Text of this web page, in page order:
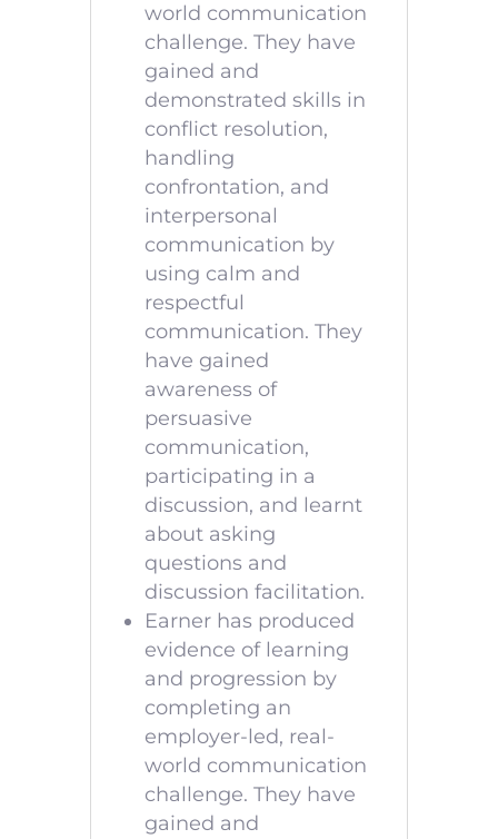
world communication
challenge. They have
gained and
demonstrated skills in
conflict resolution,
handling
confrontation, and
interpersonal
communication by
using calm and
respectful
communication. They
have gained
awareness of
persuasive
communication,
participating in a
discussion, and learnt
about asking
questions and
discussion facilitation.
Earner has produced
evidence of learning
and progression by
completing an
employer-led, real-
world communication
challenge. They have
gained and